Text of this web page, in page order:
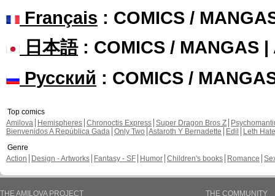
Français : COMICS /
日本語: COMICS / MANGAS |
Русский : COMICS /
Top comics
Amilova
Hemispheres Chronoctis Express Super Dragon Bros Z
Bienvenidos A República Gada Only Two Astaroth Y Bernadette Edil
Leth Hate
Genre
Action
Design - Artworks Fantasy - SF Humor Children's books Romance
THE AMILOVA PROJECT
THE COMMUNITY